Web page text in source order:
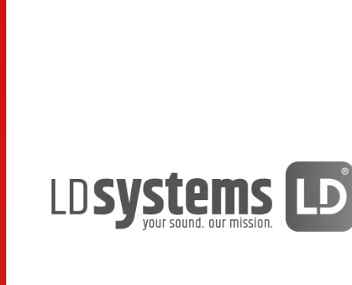
The U500® Series vocal sets are available with hand-
held transmitters, headsets, lavalier microphones and